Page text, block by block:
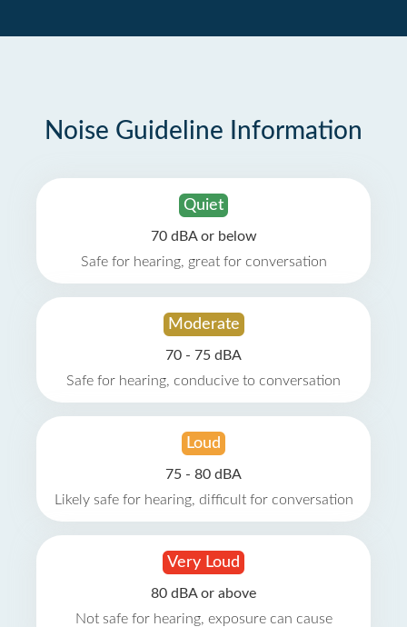
Noise Guideline Information
Quiet
70 dBA or below
Safe for hearing, great for conversation
Moderate
70 - 75 dBA
Safe for hearing, conducive to conversation
Loud
75 - 80 dBA
Likely safe for hearing, difficult for conversation
Very Loud
80 dBA or above
Not safe for hearing, exposure can cause